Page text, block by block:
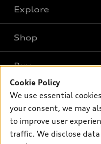
Explore
What is e-tron®
SUV Models
Electric Models
Inside Audi
Subscribe to model updates
Shop
New inventory
Pre-owned inventory
Certified pre-owned
Buy
Trade-in value
Leasing
Own
myAudi
Support
Cookie Policy
We use essential
your consent, we may
to improve user
traffic. We disclose